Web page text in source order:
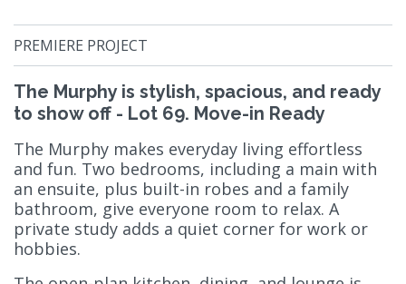
PREMIERE PROJECT
The Murphy is stylish, spacious, and ready
to show off - Lot 69. Move-in Ready
The Murphy makes everyday living effortless
and fun. Two bedrooms, including a main with
an ensuite, plus built-in robes and a family
bathroom, give everyone room to relax. A
private study adds a quiet corner for work or
hobbies.